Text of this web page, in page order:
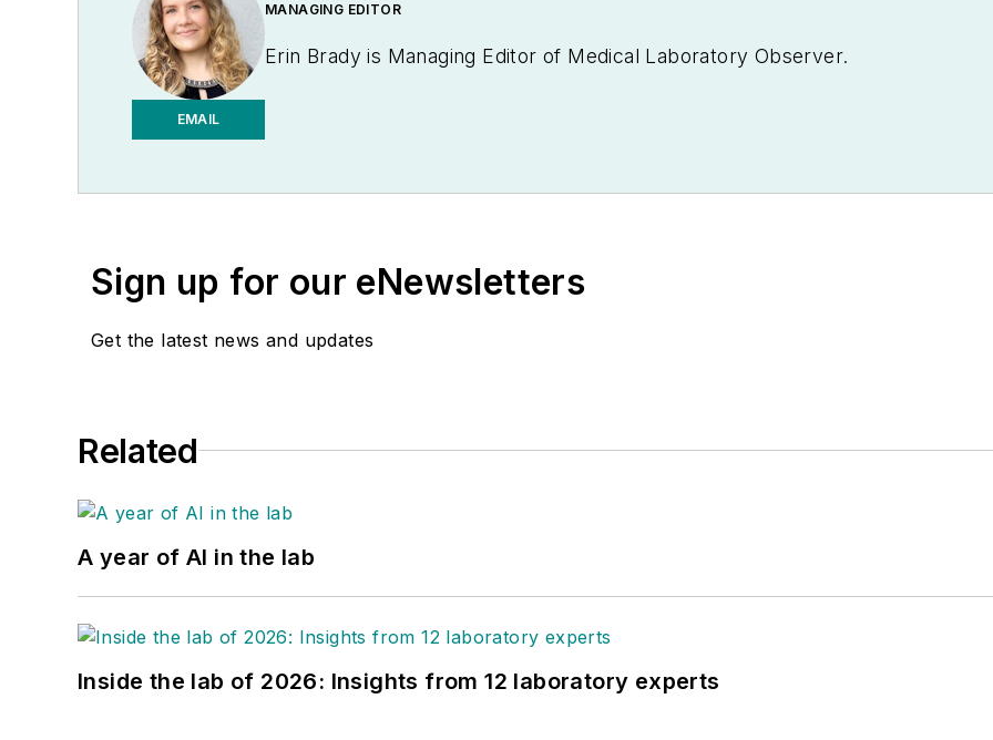
EMAIL
MANAGING EDITOR
Erin Brady is Managing Editor of Medical Laboratory Observer.
Sign up for our eNewsletters
Get the latest news and updates
Related
A year of AI in the lab
Inside the lab of 2026: Insights from 12 laboratory experts